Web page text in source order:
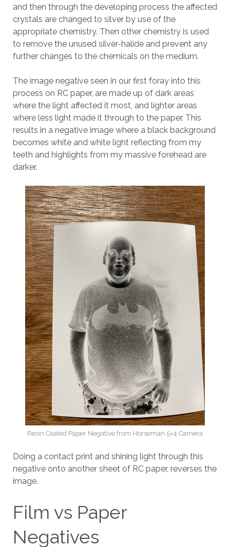
and then through the developing process the affected
crystals are changed to silver by use of the
appropriate chemistry. Then other chemistry is used
to remove the unused silver-halide and prevent any
further changes to the chemicals on the medium.
The image negative seen in our first foray into this
process on RC paper, are made up of dark areas
where the light affected it most, and lighter areas
where less light made it through to the paper. This
results in a negative image where a black background
becomes white and white light reflecting from my
teeth and highlights from my massive forehead are
darker.
Resin Coated Paper Negative from Horseman 5×4 Camera
Doing a contact print and shining light through this
negative onto another sheet of RC paper, reverses the
image.
Film vs Paper
Negatives